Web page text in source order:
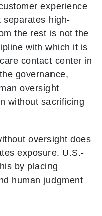
experience
high-
the rest is not the
with which it is
contact center in
governance,
oversight
without sacrificing
oversight does
exposure. U.S.-
by placing
human judgment